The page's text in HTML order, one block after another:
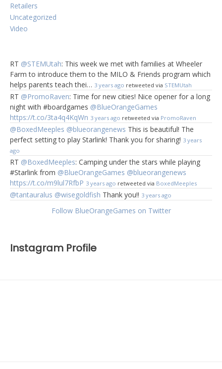
Retailers
Uncategorized
Video
RT @STEMUtah: This week we met with families at Wheeler
Farm to introduce them to the MILO & Friends program which
helps parents teach thei… 3 years ago retweeted via STEMUtah
RT @PromoRaven: Time for new cities! Nice opener for a long
night with #boardgames @BlueOrangeGames
https://t.co/3ta4q4KqWn 3 years ago retweeted via PromoRaven
@BoxedMeeples @blueorangenews This is beautiful! The
perfect setting to play Starlink! Thank you for sharing! 3 years
ago
RT @BoxedMeeples: Camping under the stars while playing
#Starlink from @BlueOrangeGames @blueorangenews
https://t.co/m9lul7RfbP 3 years ago retweeted via BoxedMeeples
@tantauralus @wisegoldfish Thank you!! 3 years ago
Follow BlueOrangeGames on Twitter
Instagram Profile